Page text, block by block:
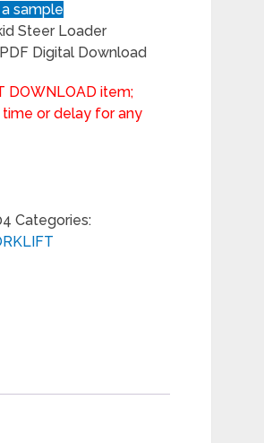
sample
Steer Loader
Digital Download
DOWNLOAD item;
or delay for any
Categories: